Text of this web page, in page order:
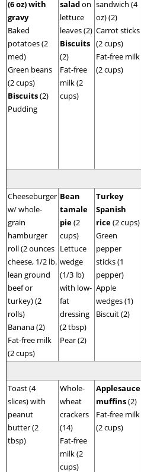
(6 oz) with
gravy
Baked
potatoes (2
med)
Green beans
(2 cups)
Biscuits(2)
Pudding
saladon
lettuce
leaves (2)
Biscuits
(2)
Fat-free
milk (2
cups)
sandwich (4
oz) (2)
Carrot sticks
(2 cups)
Fat-free milk
(2 cups)
Cheeseburger
w/ whole-
grain
hamburger
roll (2 ounces
cheese, 1/2 lb.
lean ground
beef or
turkey) (2
rolls)
Banana (2)
Fat-free milk
(2 cups)
Bean
tamale
pie(2
cups)
Lettuce
wedge
(1/3 lb)
with low-
fat
dressing
(2 tbsp)
Pear (2)
Turkey
Spanish
rice(2 cups)
Green
pepper
sticks (1
pepper)
Apple
wedges (1)
Biscuit (2)
Toast (4
slices) with
peanut
butter (2
tbsp)
Whole-
wheat
crackers
(14)
Fat-free
milk (2
cups)
Applesauce
muffins(2)
Fat-free milk
(2 cups)